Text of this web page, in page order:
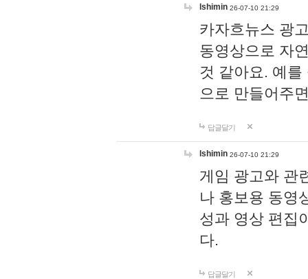
lshimin 26-07-10 21:29
카자흐뉴스 광
동영상으로 자
것 같아요. 예
으로 만들어주
답글달기
lshimin 26-07-10 21:29
게임 광고와 관
나 홍보용 동영
성과 영상 편집
다.
답글달기